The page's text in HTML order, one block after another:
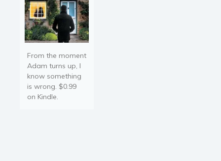
From the moment
Adam turns up, I
know something
is wrong. $0.99
on Kindle.